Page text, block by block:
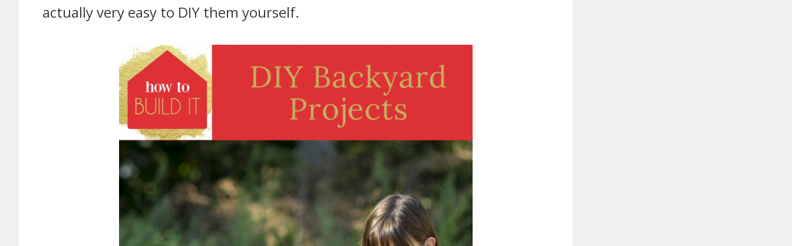
actually very easy to DIY them yourself.